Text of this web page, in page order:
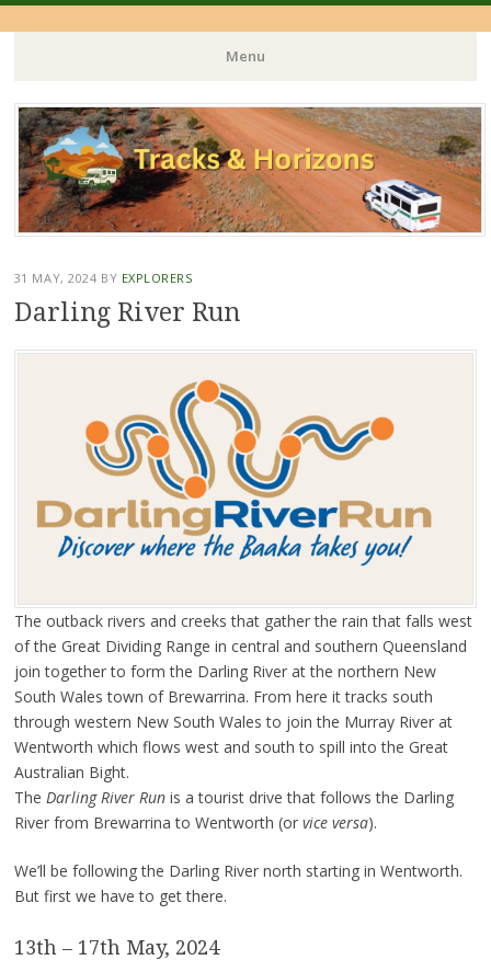
Menu
Skip
to
content
31 MAY, 2024 BY EXPLORERS
Darling River Run
The outback rivers and creeks that gather the rain that falls west
of the Great Dividing Range in central and southern Queensland
join together to form the Darling River at the northern New
South Wales town of Brewarrina. From here it tracks south
through western New South Wales to join the Murray River at
Wentworth which flows west and south to spill into the Great
Australian Bight.
The Darling River Runis a tourist drive that follows the Darling
River from Brewarrina to Wentworth (or vice versa).
We’ll be following the Darling River north starting in Wentworth.
But first we have to get there.
13th – 17th May, 2024